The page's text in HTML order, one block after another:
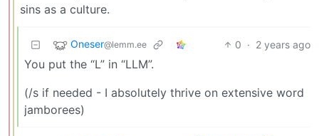
sins as a culture.
Oneser@lemm.ee 0 · 2 years ago
You put the “L” in “LLM”.
(/s if needed - I absolutely thrive on extensive word
jamborees)